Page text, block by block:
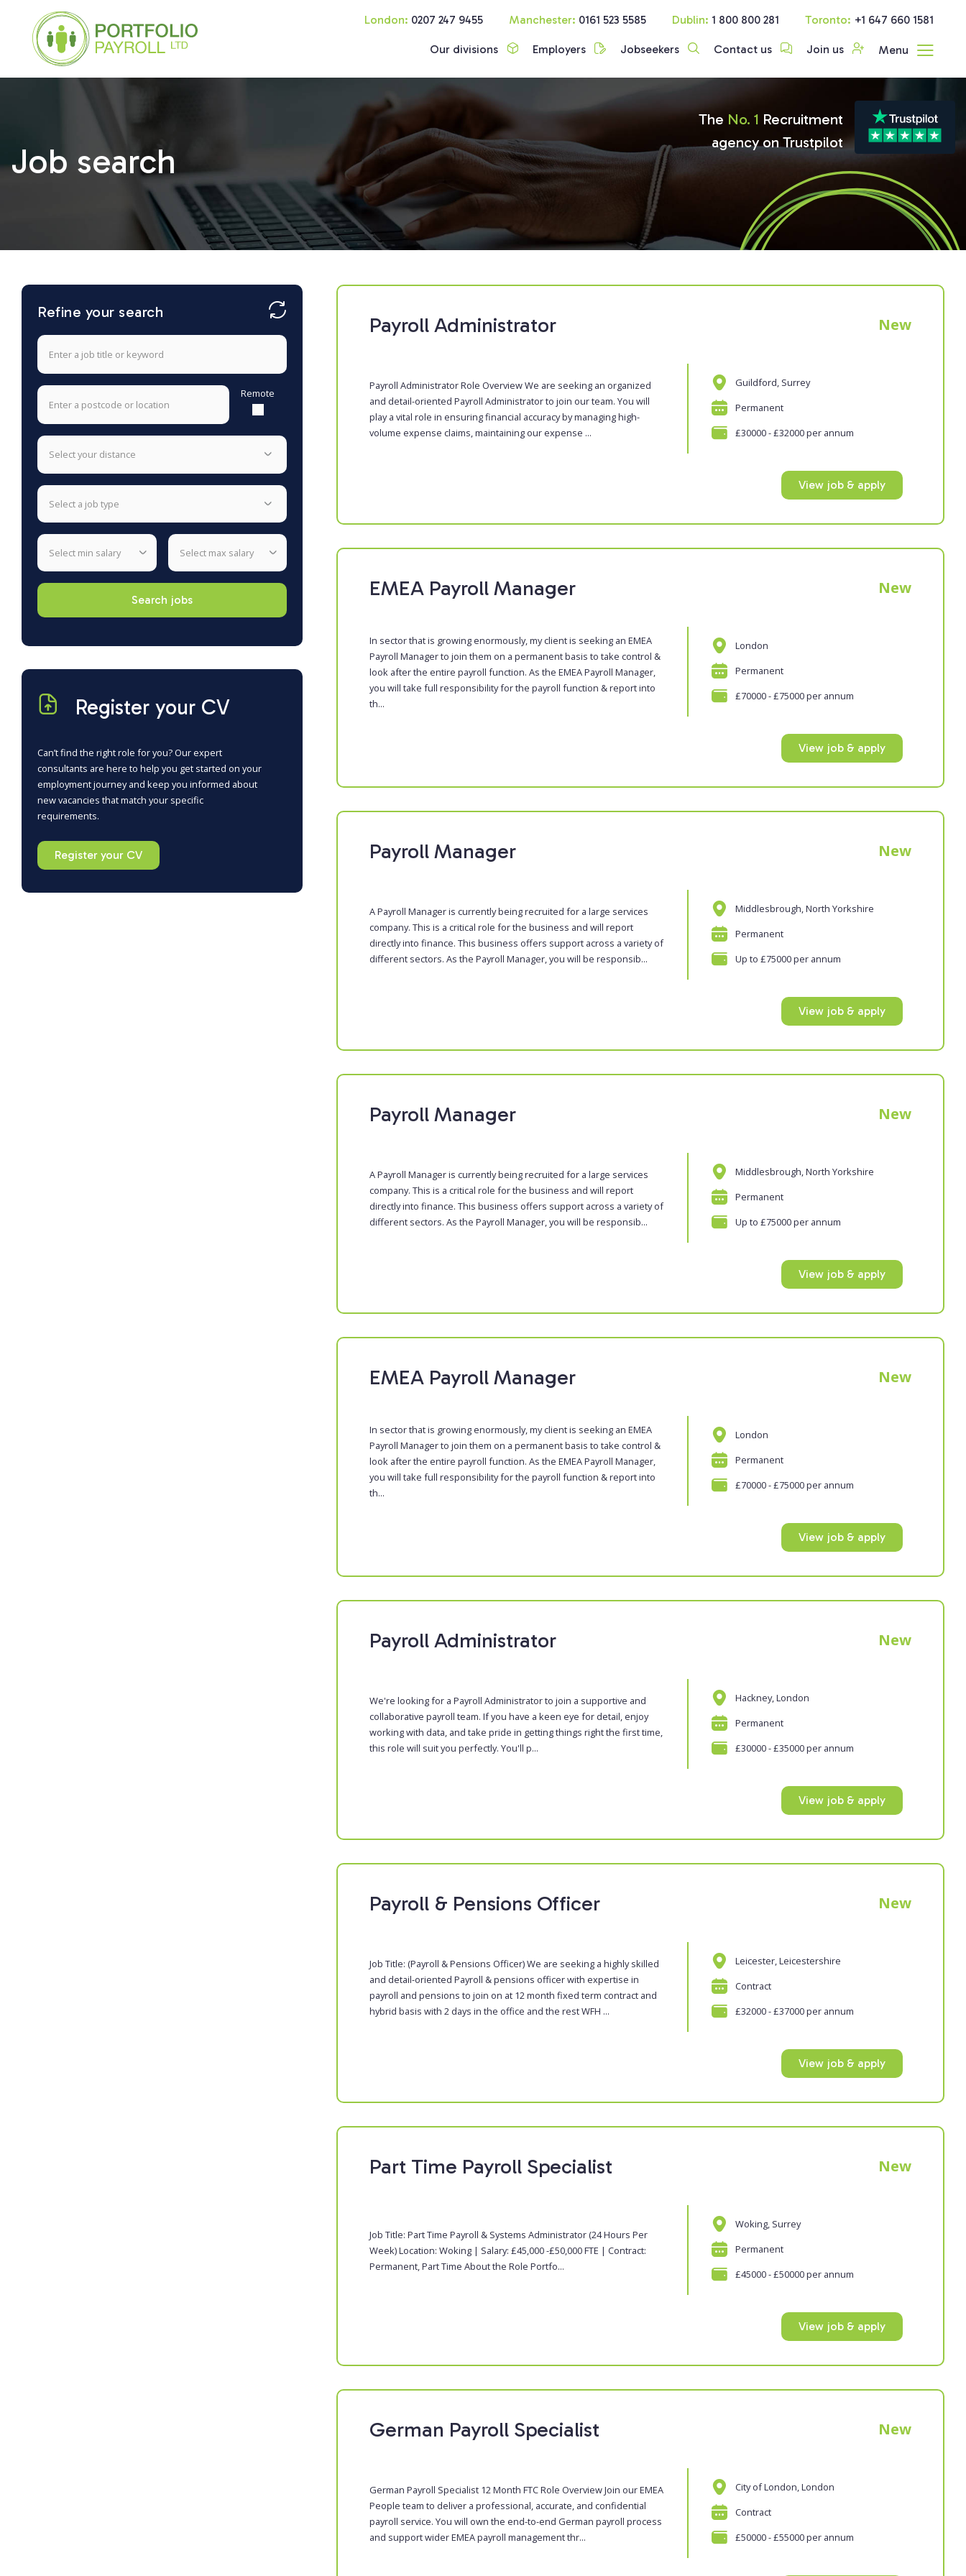
London: 0207 247 9455 Manchester: 0161 523 5585 Dublin: 1 800 800 281 Toronto: +1 647 660 1581
Our divisions Employers Jobseekers Contact us Join us Menu
Job search
The No. 1 Recruitment
agency on Trustpilot
Refine your search
Remote
select your distance
select a job type
select min salary select max salary
Register your CV
Can’t find the right role for you? Our expert
consultants are here to help you get started on your
employment journey and keep you informed about
new vacancies that match your specific
requirements.
Register your CV
Payroll Administrator New
Payroll Administrator Role Overview We are seeking an organized
and detail-oriented Payroll Administrator to join our team. You will
play a vital role in ensuring financial accuracy by managing high-
volume expense claims, maintaining our expense ...
Guildford, Surrey
Permanent
£30000 - £32000 per annum
View job & apply
EMEA Payroll Manager New
In sector that is growing enormously, my client is seeking an EMEA
Payroll Manager to join them on a permanent basis to take control &
look after the entire payroll function. As the EMEA Payroll Manager,
you will take full responsibility for the payroll function & report into
th...
London
Permanent
£70000 - £75000 per annum
View job & apply
Payroll Manager New
A Payroll Manager is currently being recruited for a large services
company. This is a critical role for the business and will report
directly into finance. This business offers support across a variety of
different sectors. As the Payroll Manager, you will be responsib...
Middlesbrough, North Yorkshire
Permanent
Up to £75000 per annum
View job & apply
Payroll Manager New
A Payroll Manager is currently being recruited for a large services
company. This is a critical role for the business and will report
directly into finance. This business offers support across a variety of
different sectors. As the Payroll Manager, you will be responsib...
Middlesbrough, North Yorkshire
Permanent
Up to £75000 per annum
View job & apply
EMEA Payroll Manager New
In sector that is growing enormously, my client is seeking an EMEA
Payroll Manager to join them on a permanent basis to take control &
look after the entire payroll function. As the EMEA Payroll Manager,
you will take full responsibility for the payroll function & report into
th...
London
Permanent
£70000 - £75000 per annum
View job & apply
Payroll Administrator New
We're looking for a Payroll Administrator to join a supportive and
collaborative payroll team. If you have a keen eye for detail, enjoy
working with data, and take pride in getting things right the first time,
this role will suit you perfectly. You'll p...
Hackney, London
Permanent
£30000 - £35000 per annum
View job & apply
Payroll & Pensions Officer New
Job Title: (Payroll & Pensions Officer) We are seeking a highly skilled
and detail-oriented Payroll & pensions officer with expertise in
payroll and pensions to join on at 12 month fixed term contract and
hybrid basis with 2 days in the office and the rest WFH ...
Leicester, Leicestershire
Contract
£32000 - £37000 per annum
View job & apply
Part Time Payroll Specialist New
Job Title: Part Time Payroll & Systems Administrator (24 Hours Per
Week) Location: Woking | Salary: £45,000 -£50,000 FTE | Contract:
Permanent, Part Time About the Role Portfo...
Woking, Surrey
Permanent
£45000 - £50000 per annum
View job & apply
German Payroll Specialist New
German Payroll Specialist 12 Month FTC Role Overview Join our EMEA
People team to deliver a professional, accurate, and confidential
payroll service. You will own the end-to-end German payroll process
and support wider EMEA payroll management thr...
City of London, London
Contract
£50000 - £55000 per annum